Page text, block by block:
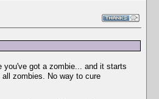
you've got a zombie... and it starts
zombies. No way to cure